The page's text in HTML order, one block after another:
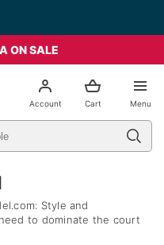
ON SALE
Menu
Cart
Account
Style and
to dominate the court